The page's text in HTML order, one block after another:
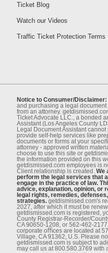
Ticket Blog
Watch our Videos
Traffic Ticket Protection Terms
Notice to Consumer/Disclaimer:
and purchasing a legal
from an attorney.
Ticket Advocate LLC., a bonded
Assistant (Los Angeles County
Legal Document Assistant
provide self-help services like
documents or forms at your
attorney - approved written
choose to use this site or
the information provided on this
getdismissed.com employees is
Client relationship is created. We
perform the legal services that
engage in the practice of law.
advice, explanation, opinion, or
legal rights, remedies,
strategies.getdismissed.com's
2027, after which it must be
getdismissed.com is registered,
County Registrar-Recorder/
CA 90650-1208, or 562-462-
corporate oﬃces are located at
Village, CA 91362, U.S. Please
getdismissed.com is subject to
may call us at 800.580.3769 with